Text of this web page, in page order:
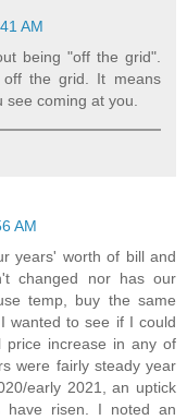
AM
being "off the grid".
off the grid. It means
see coming at you.
AM
years' worth of bill and
changed nor has our
temp, buy the same
wanted to see if I could
price increase in any of
were fairly steady year
early 2021, an uptick
have risen. I noted an